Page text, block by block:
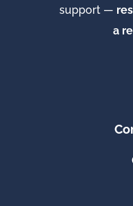
support —
a